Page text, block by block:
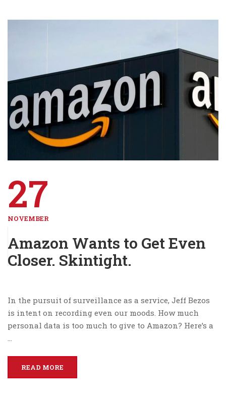
27
NOVEMBER
Amazon Wants to Get Even
Closer. Skintight.
In the pursuit of surveillance as a service, Jeff Bezos
is intent on recording even our moods. How much
personal data is too much to give to Amazon? Here’s a
READ MORE